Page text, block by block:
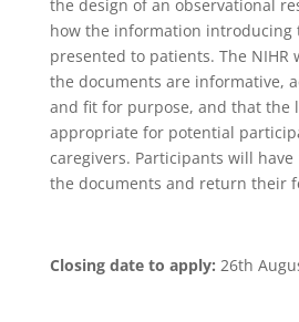
the design of an observational
how the information introducing
presented to patients. The NIHR
the documents are informative,
and fit for purpose, and that the
appropriate for potential
caregivers. Participants will have
the documents and return their
Closing date to apply: 26th